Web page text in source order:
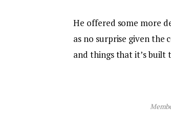
He offered some more
as no surprise given the
and things that it’s built